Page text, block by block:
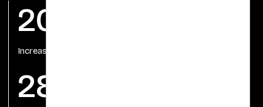
200%
Increase in organic traffic
28%